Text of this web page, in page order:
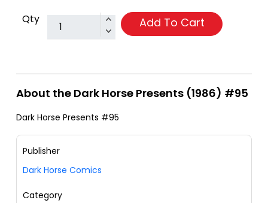
Qty Add To Cart
About the Dark Horse Presents (1986) #95
Dark Horse Presents #95
Publisher
Dark Horse Comics
Category